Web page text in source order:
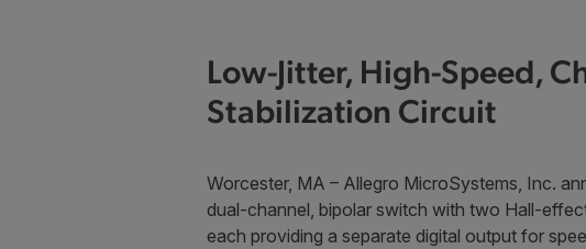
Low-Jitter, High-Speed,
Stabilization Circuit
Worcester, MA – Allegro MicroSystems, Inc.
dual-channel, bipolar switch with two Hall-
each providing a separate digital output for